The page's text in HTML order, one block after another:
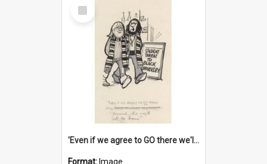
Select
Item
'Even if we agree to GO there we'll demand the right not to learn!'
Format: Image